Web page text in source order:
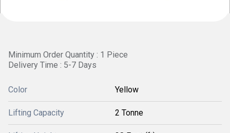
Minimum Order Quantity : 1 Piece
Delivery Time : 5-7 Days
Color Yellow
Lifting Capacity 2 Tonne